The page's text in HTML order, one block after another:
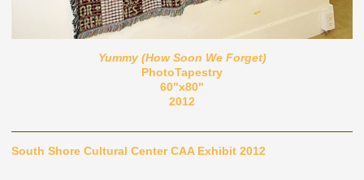
Yummy (How Soon We Forget)
PhotoTapestry
60"x80"
2012
South Shore Cultural Center CAA Exhibit 2012